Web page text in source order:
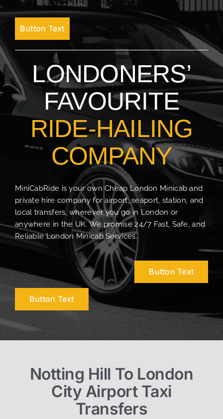
Button Text
LONDONERS’
FAVOURITE
RIDE-HAILING
COMPANY
MiniCabRide is your own Cheap London Minicab and
private hire company for airport, seaport, station, and
local transfers, wherever you go in London or
anywhere in the UK. We promise 24/7 Fast, Safe, and
Reliable London Minicab Services.
Button Text
Button Text
Notting Hill To London
City Airport Taxi
Transfers